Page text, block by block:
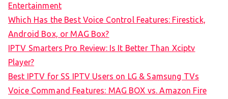
Entertainment
Which Has the Best Voice Control Features: Firestick,
Android Box, or MAG Box?
IPTV Smarters Pro Review: Is It Better Than Xciptv
Player?
Best IPTV for SS IPTV Users on LG & Samsung TVs
Voice Command Features: MAG BOX vs. Amazon Fire